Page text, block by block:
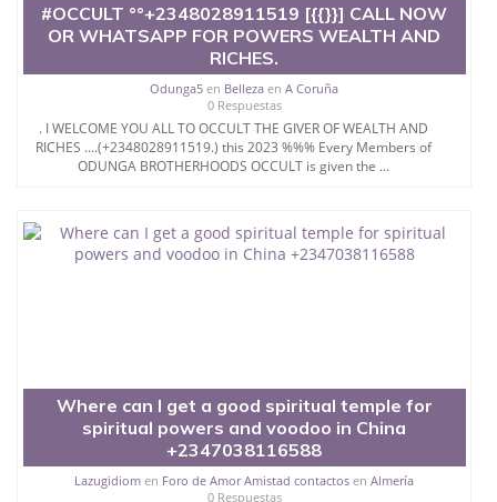
#OCCULT °°+2348028911519 [{{}}] CALL NOW
OR WHATSAPP FOR POWERS WEALTH AND
RICHES.
Odunga5 en Belleza enA Coruña
0 Respuestas
. I WELCOME YOU ALL TO OCCULT THE GIVER OF WEALTH AND
RICHES ....(+2348028911519.) this 2023 %%% Every Members of
ODUNGA BROTHERHOODS OCCULT is given the ...
Where can I get a good spiritual temple for
spiritual powers and voodoo in China
+2347038116588
Lazugidiom en Foro de Amor Amistad contactos enAlmería
0 Respuestas